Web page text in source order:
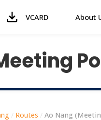
VCARD About
/ Routes / Ao Nang